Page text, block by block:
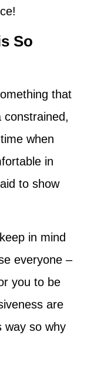
So
that
constrained,
when
in
to show
in mind
everyone –
you to be
are
way so why